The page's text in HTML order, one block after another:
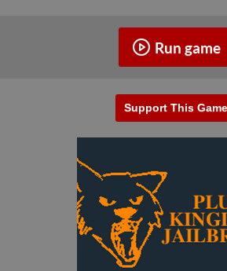
Run game
Support This Game